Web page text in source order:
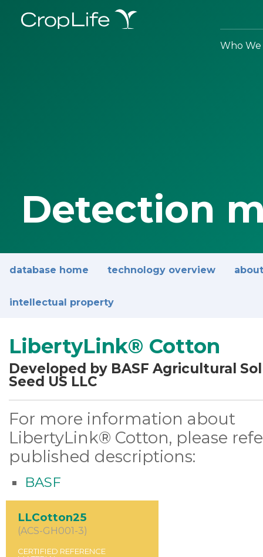
Who We
Detection
database home technology overview
intellectual property
LibertyLink® Cotton
Developed by BASF Agricultural
Seed US LLC
For more information about
LibertyLink® Cotton, please
published descriptions:
BASF
LLCotton25
(ACS-GH001-3)
CERTIFIED REFERENCE